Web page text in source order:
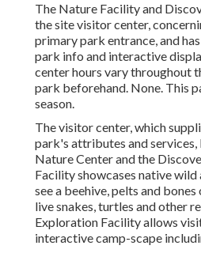
The Nature Facility and
the site visitor center,
primary park entrance, and
park info and interactive
center hours vary throughout
park beforehand. None. This
season.
The visitor center, which
park's attributes and services,
Nature Center and the
Facility showcases native
see a beehive, pelts and
live snakes, turtles and other
Exploration Facility allows
interactive camp-scape